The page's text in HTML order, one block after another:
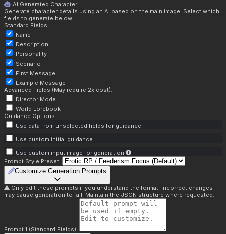
AI Generated Character
Generate character details using an AI based on the main image. Select which
fields to generate below.
Standard Fields:
Name
Description
Personality
Scenario
First Message
Example Message
Advanced Fields (May require 2x cost):
Director Mode
World Lorebook
Guidance Options:
Use data from unselected fields for guidance
Use custom initial guidance
Use custom input image for generation
Prompt Style Preset:
Customize Generation Prompts
Only edit these prompts if you understand the format. Incorrect changes
may cause generation to fail. Maintain the JSON structure where requested.
Prompt 1 (Standard Fields):